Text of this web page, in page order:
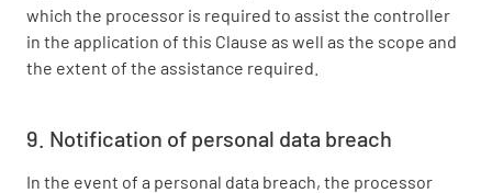
which the processor is required to assist the controller
in the application of this Clause as well as the scope and
the extent of the assistance required.
9. Notification of personal data breach
In the event of a personal data breach, the processor